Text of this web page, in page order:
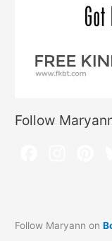
Follow
Follow Maryann on